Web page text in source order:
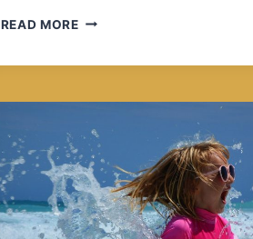
READ MORELIFE
YOU
AND
90%
HOW
YOU
REACT